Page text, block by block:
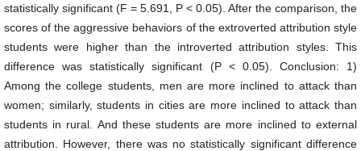
statistically significant (F = 5.691, P < 0.05). After the comparison, the
scores of the aggressive behaviors of the extroverted attribution style
students were higher than the introverted attribution styles. This
difference was statistically significant (P < 0.05). Conclusion: 1)
Among the college students, men are more inclined to attack than
women; similarly, students in cities are more inclined to attack than
students in rural. And these students are more inclined to external
attribution. However, there was no statistically significant difference